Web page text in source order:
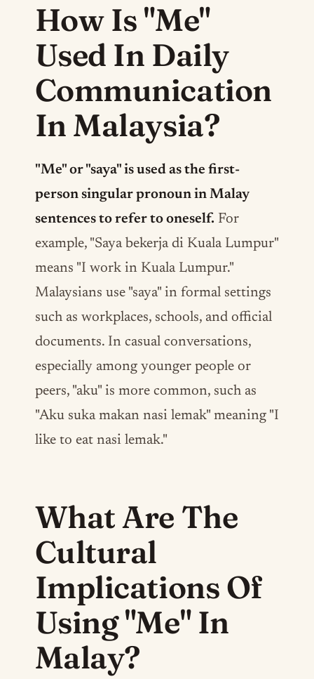
How Is "Me"
Used In Daily
Communication
In Malaysia?
"Me" or "saya" is used as the first-
person singular pronoun in Malay
sentences to refer to oneself. For
example, "Saya bekerja di Kuala Lumpur"
means "I work in Kuala Lumpur."
Malaysians use "saya" in formal settings
such as workplaces, schools, and official
documents. In casual conversations,
especially among younger people or
peers, "aku" is more common, such as
"Aku suka makan nasi lemak" meaning "I
like to eat nasi lemak."
What Are The
Cultural
Implications Of
Using "Me" In
Malay?